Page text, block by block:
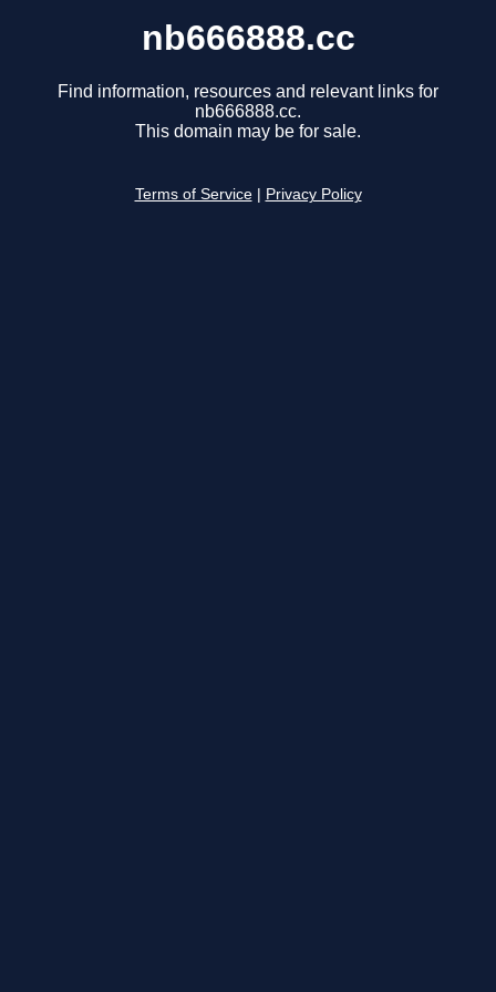
nb666888.cc
Find information, resources and relevant links for
nb666888.cc.
This domain may be for sale.
Terms of Service Privacy Policy